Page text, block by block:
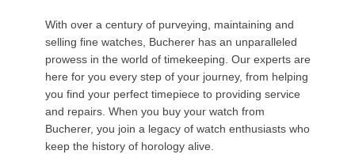
With over a century of purveying, maintaining and
selling fine watches, Bucherer has an unparalleled
prowess in the world of timekeeping. Our experts are
here for you every step of your journey, from helping
you find your perfect timepiece to providing service
and repairs. When you buy your watch from
Bucherer, you join a legacy of watch enthusiasts who
keep the history of horology alive.